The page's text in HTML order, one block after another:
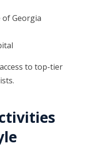
of Georgia
to top-tier